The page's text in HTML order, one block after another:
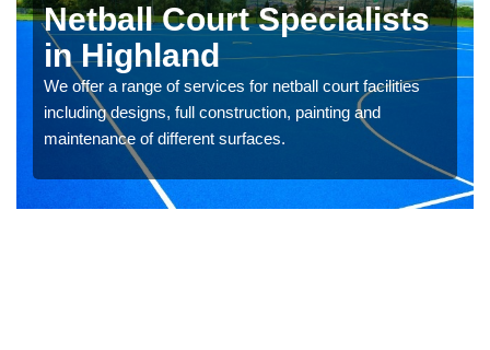
Netball Court Specialists
in Highland
We offer a range of services for netball court facilities
including designs, full construction, painting and
maintenance of different surfaces.